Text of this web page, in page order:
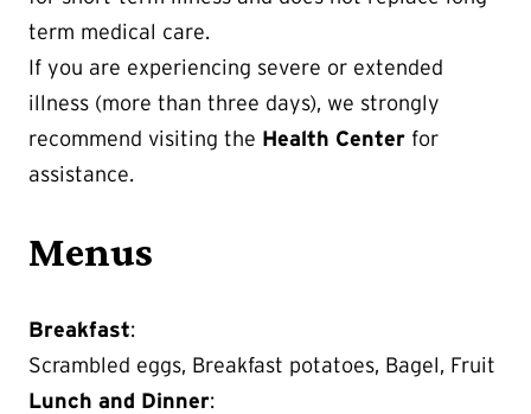
term medical care.
If you are experiencing severe or extended
illness (more than three days), we strongly
recommend visiting the Health Center for
assistance.
Menus
Breakfast:
Scrambled eggs, Breakfast potatoes, Bagel, Fruit
Lunch and Dinner: